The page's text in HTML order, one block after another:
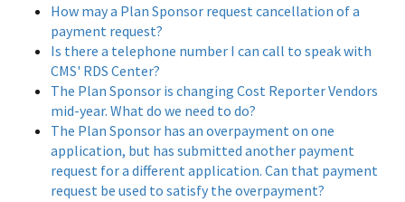
How may a Plan Sponsor request cancellation of a
payment request?
Is there a telephone number I can call to speak with
CMS' RDS Center?
The Plan Sponsor is changing Cost Reporter Vendors
mid-year. What do we need to do?
The Plan Sponsor has an overpayment on one
application, but has submitted another payment
request for a different application. Can that payment
request be used to satisfy the overpayment?